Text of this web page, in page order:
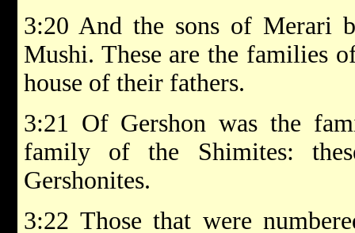
3:20 And the sons of Merari
Mushi. These are the families
house of their fathers.
3:21 Of Gershon was the
family of the Shimites:
Gershonites.
3:22 Those that were